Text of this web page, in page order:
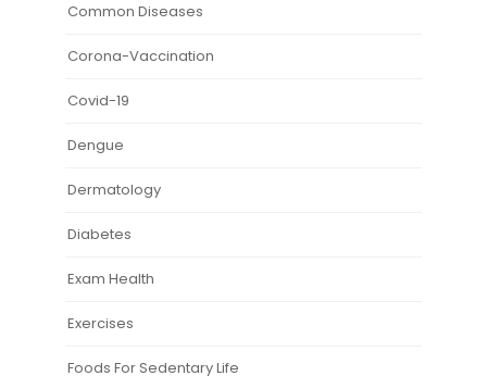
Common Diseases
Corona-Vaccination
Covid-19
Dengue
Dermatology
Diabetes
Exam Health
Exercises
Foods For Sedentary Life